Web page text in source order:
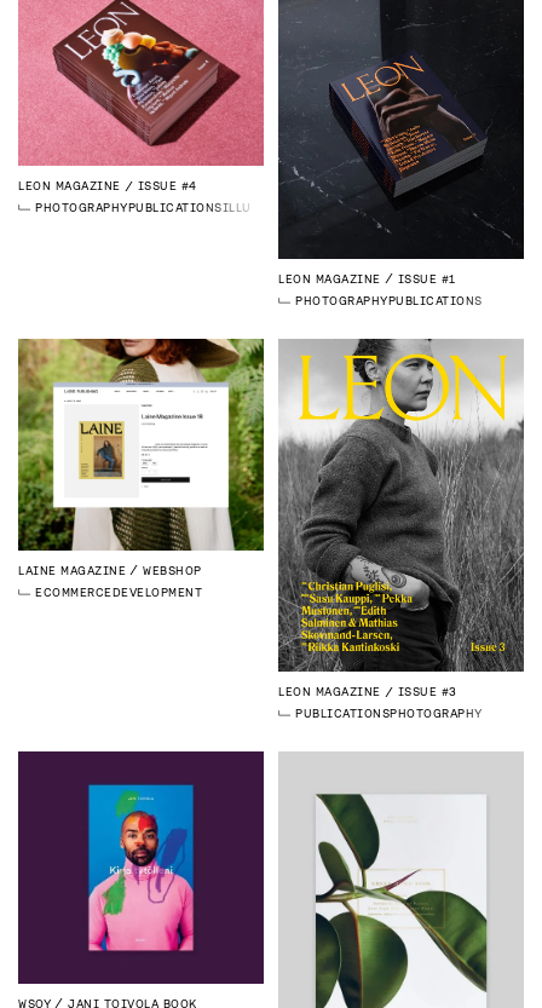
LEON MAGAZINE
ISSUE #4
PHOTOGRAPHYPUBLICATIONSILLUSTRATION
LEON MAGAZINE
ISSUE #1
PHOTOGRAPHYPUBLICATIONS
LAINE MAGAZINE
WEBSHOP
ECOMMERCEDEVELOPMENT
LEON MAGAZINE
ISSUE #3
PUBLICATIONSPHOTOGRAPHY
WSOY
JANI TOIVOLA BOOK